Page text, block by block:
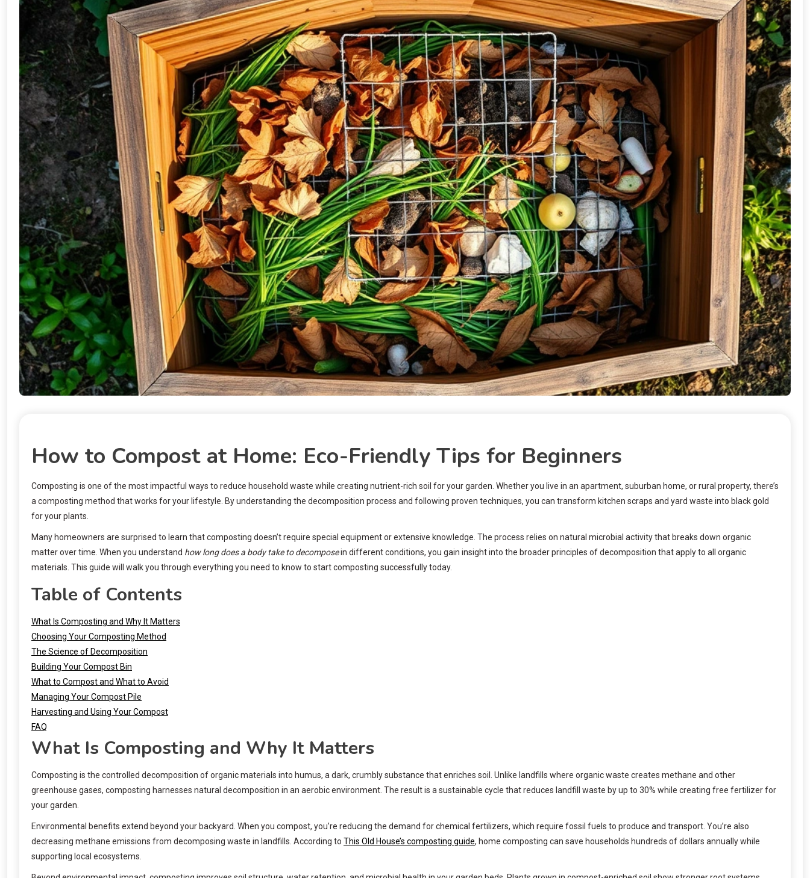
How to Compost at Home: Eco-Friendly Tips for Beginners
Composting is one of the most impactful ways to reduce household waste while creating nutrient-rich soil for your garden. Whether you live in an apartment, suburban home, or rural property, there’s
a composting method that works for your lifestyle. By understanding the decomposition process and following proven techniques, you can transform kitchen scraps and yard waste into black gold
for your plants.
Many homeowners are surprised to learn that composting doesn’t require special equipment or extensive knowledge. The process relies on natural microbial activity that breaks down organic
matter over time. When you understand how long does a body take to decomposein different conditions, you gain insight into the broader principles of decomposition that apply to all organic
materials. This guide will walk you through everything you need to know to start composting successfully today.
Table of Contents
What Is Composting and Why It Matters
Choosing Your Composting Method
The Science of Decomposition
Building Your Compost Bin
What to Compost and What to Avoid
Managing Your Compost Pile
Harvesting and Using Your Compost
FAQ
What Is Composting and Why It Matters
Composting is the controlled decomposition of organic materials into humus, a dark, crumbly substance that enriches soil. Unlike landfills where organic waste creates methane and other
greenhouse gases, composting harnesses natural decomposition in an aerobic environment. The result is a sustainable cycle that reduces landfill waste by up to 30% while creating free fertilizer for
your garden.
Environmental benefits extend beyond your backyard. When you compost, you’re reducing the demand for chemical fertilizers, which require fossil fuels to produce and transport. You’re also
decreasing methane emissions from decomposing waste in landfills. According to This Old House’s composting guide, home composting can save households hundreds of dollars annually while
supporting local ecosystems.